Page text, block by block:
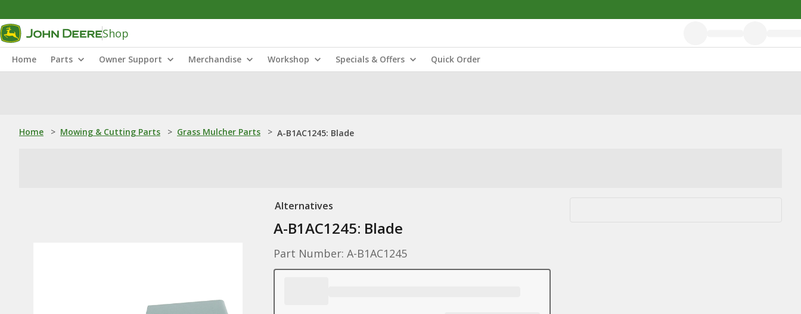
Shop
Home Parts Owner Support Merchandise Workshop Specials & Offers Quick Order
Home > Mowing & Cutting Parts > Grass Mulcher Parts > A-B1AC1245: Blade
Alternatives
A-B1AC1245: Blade
Part Number: A-B1AC1245